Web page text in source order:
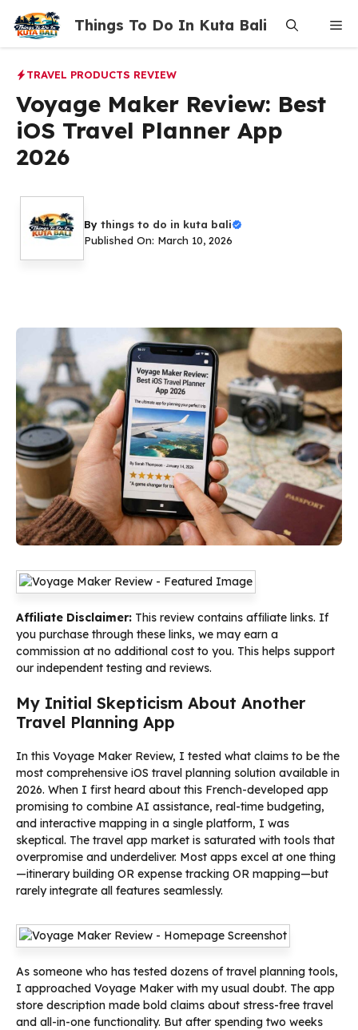
content
Things To Do In Kuta Bali
TRAVEL PRODUCTS REVIEW
Voyage Maker Review: Best
iOS Travel Planner App
2026
By things to do in kuta bali
Published On: March 10, 2026
Affiliate Disclaimer: This review contains affiliate links. If
you purchase through these links, we may earn a
commission at no additional cost to you. This helps support
our independent testing and reviews.
My Initial Skepticism About Another
Travel Planning App
In this Voyage Maker Review, I tested what claims to be the
most comprehensive iOS travel planning solution available in
2026. When I first heard about this French-developed app
promising to combine AI assistance, real-time budgeting,
and interactive mapping in a single platform, I was
skeptical. The travel app market is saturated with tools that
overpromise and underdeliver. Most apps excel at one thing
—itinerary building OR expense tracking OR mapping—but
rarely integrate all features seamlessly.
As someone who has tested dozens of travel planning tools,
I approached Voyage Maker with my usual doubt. The app
store description made bold claims about stress-free travel
and all-in-one functionality. But after spending two weeks